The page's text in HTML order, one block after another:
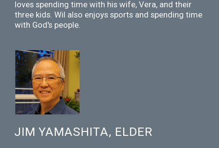
loves spending time with his wife, Vera, and their
three kids. Wil also enjoys sports and spending time
with God's people.
JIM YAMASHITA, ELDER